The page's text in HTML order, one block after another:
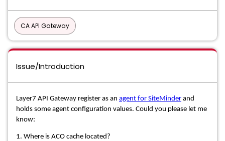
CA API Gateway
Issue/Introduction
Layer7 API Gateway register as an agent for SiteMinder and
holds some agent configuration values. Could you please let me
know:
1. Where is ACO cache located?